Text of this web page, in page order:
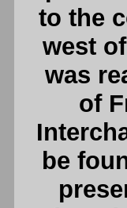
to the
west
was
of
be